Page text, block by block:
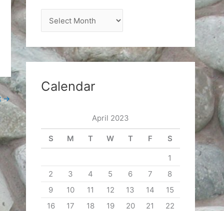
→
r
c
h
v
Calendar
April 2023
S M T W T F S
1
2
3 4 5 6 7
8
9
10 11 12 13 14
15
16
17 18 19 20 21
22